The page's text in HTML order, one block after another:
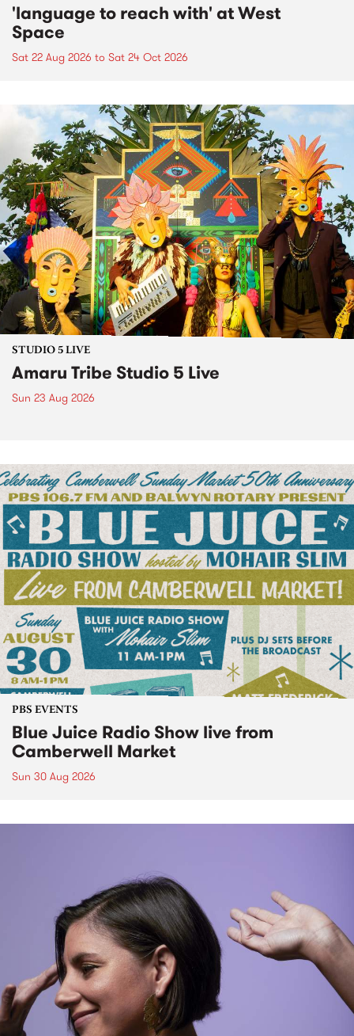
'language to reach with' at West
Space
Sat 22 Aug 2026 to Sat 24 Oct 2026
STUDIO 5 LIVE
Amaru Tribe Studio 5 Live
Sun 23 Aug 2026
PBS EVENTS
Blue Juice Radio Show live from
Camberwell Market
Sun 30 Aug 2026